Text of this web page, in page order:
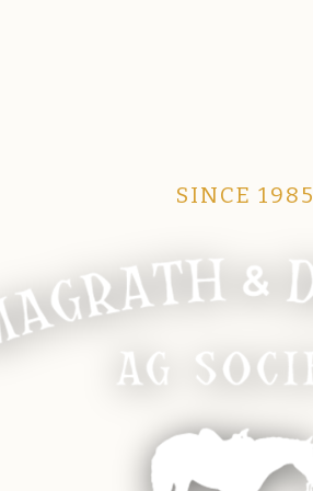
SINCE 1985